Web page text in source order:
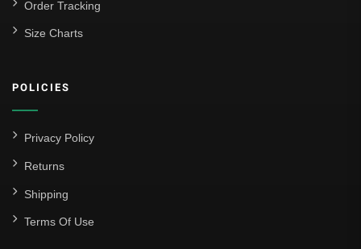
Order Tracking
Size Charts
POLICIES
Privacy Policy
Returns
Shipping
Terms Of Use